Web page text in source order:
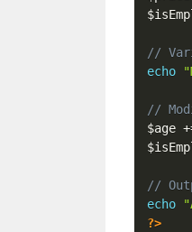
//
echo
//
$age
//
echo
?>